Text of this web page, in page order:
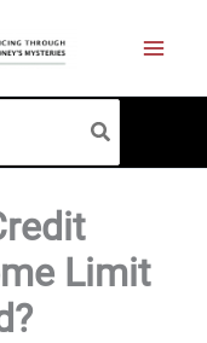
Limit